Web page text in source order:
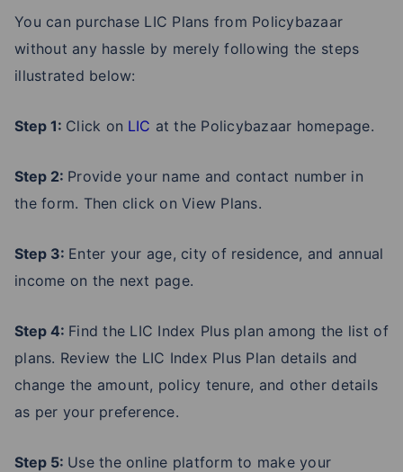
You can purchase LIC Plans from Policybazaar
without any hassle by merely following the steps
illustrated below:
Step 1: Click on LIC at the Policybazaar homepage.
Step 2: Provide your name and contact number in
the form. Then click on View Plans.
Step 3: Enter your age, city of residence, and annual
income on the next page.
Step 4: Find the LIC Index Plus plan among the list of
plans. Review the LIC Index Plus Plan details and
change the amount, policy tenure, and other details
as per your preference.
Step 5: Use the online platform to make your